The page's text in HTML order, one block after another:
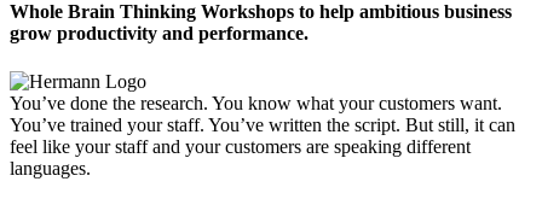
Whole Brain Thinking Workshops to help ambitious business
grow productivity and performance.
You’ve done the research. You know what your customers want.
You’ve trained your staff. You’ve written the script. But still, it can
feel like your staff and your customers are speaking different
languages.